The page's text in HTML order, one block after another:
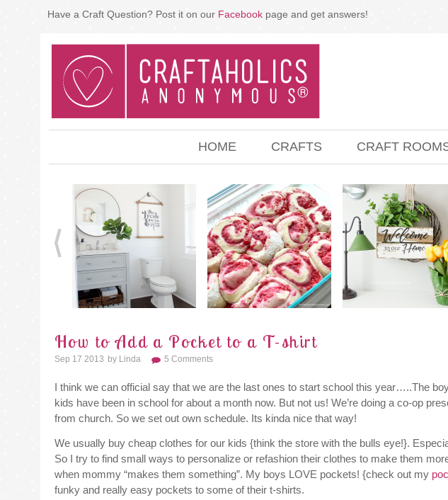
Have a Craft Question? Post it on our Facebook page and get answers!
HOME CRAFTS CRAFT
How to Add a Pocket to a T-shirt
Sep 17 2013 By Linda 5 Comments
I think we can official say that we are the last ones to start school this year…..The
kids have been in school for about a month now. But not us! We’re doing a co-op
from church. So we set out own schedule. Its kinda nice that way!
We usually buy cheap clothes for our kids {think the store with the bulls eye!}.
So I try to find small ways to personalize or refashion their clothes to make them
when mommy “makes them something”. My boys LOVE pockets! {check out my
funky and really easy pockets to some of their t-shirts.